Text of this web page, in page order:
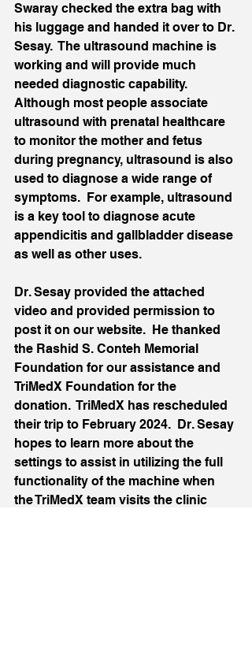
Swaray checked the extra bag with
his luggage and handed it over to Dr.
Sesay.  The ultrasound machine is
working and will provide much
needed diagnostic capability.
Although most people associate
ultrasound with prenatal healthcare
to monitor the mother and fetus
during pregnancy, ultrasound is also
used to diagnose a wide range of
symptoms.  For example, ultrasound
is a key tool to diagnose acute
appendicitis and gallbladder disease
as well as other uses.
Dr. Sesay provided the attached
video and provided permission to
post it on our website.  He thanked
the Rashid S. Conteh Memorial
Foundation for our assistance and
TriMedX Foundation for the
donation.  TriMedX has rescheduled
their trip to February 2024.  Dr. Sesay
hopes to learn more about the
settings to assist in utilizing the full
functionality of the machine when
the TriMedX team visits the clinic